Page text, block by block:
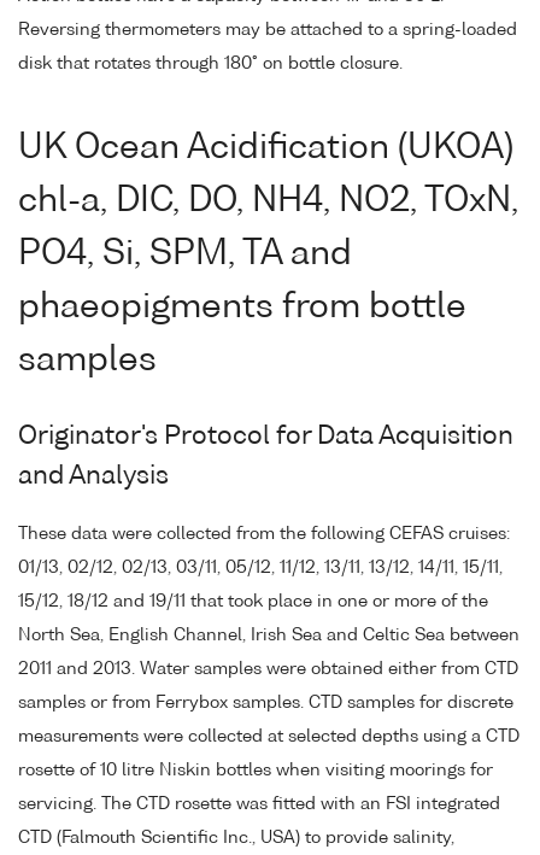
Reversing thermometers may be attached to a spring-loaded
disk that rotates through 180° on bottle closure.
UK Ocean Acidification (UKOA)
chl-a, DIC, DO, NH4, NO2, TOxN,
PO4, Si, SPM, TA and
phaeopigments from bottle
samples
Originator's Protocol for Data Acquisition
and Analysis
These data were collected from the following CEFAS cruises:
01/13, 02/12, 02/13, 03/11, 05/12, 11/12, 13/11, 13/12, 14/11, 15/11,
15/12, 18/12 and 19/11 that took place in one or more of the
North Sea, English Channel, Irish Sea and Celtic Sea between
2011 and 2013. Water samples were obtained either from CTD
samples or from Ferrybox samples. CTD samples for discrete
measurements were collected at selected depths using a CTD
rosette of 10 litre Niskin bottles when visiting moorings for
servicing. The CTD rosette was fitted with an FSI integrated
CTD (Falmouth Scientific Inc., USA) to provide salinity,